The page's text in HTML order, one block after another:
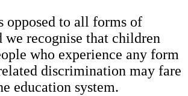
opposed to all forms of
we recognise that children
who experience any form
discrimination may fare
education system.